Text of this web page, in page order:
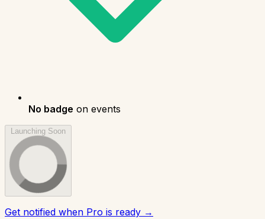
No badge on events
Launching Soon
Get notified when Pro is ready →